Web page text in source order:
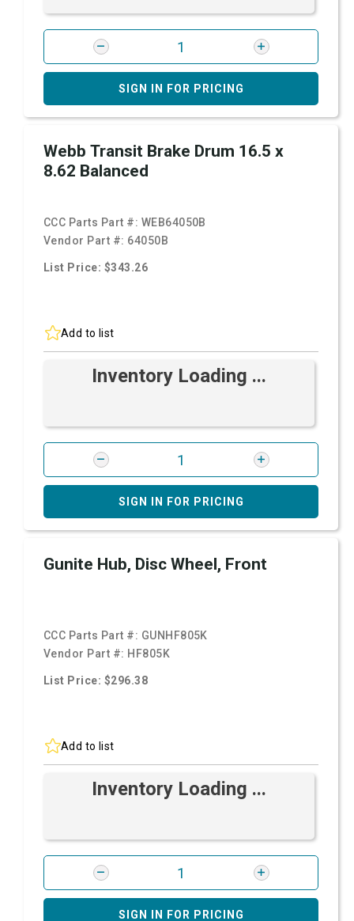
SIGN IN FOR PRICING
Webb Transit Brake Drum 16.5 x
8.62 Balanced
CCC Parts Part #: WEB64050B
Vendor Part #: 64050B
List Price: $343.26
Add to list
Inventory Loading ...
SIGN IN FOR PRICING
Gunite Hub, Disc Wheel, Front
CCC Parts Part #: GUNHF805K
Vendor Part #: HF805K
List Price: $296.38
Add to list
Inventory Loading ...
SIGN IN FOR PRICING